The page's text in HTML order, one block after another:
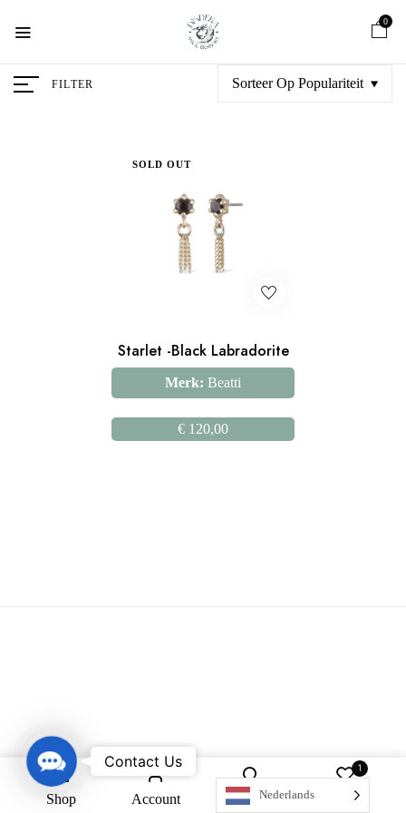
0
Shop Account Search
1
Wishlist
FILTER Sorteer Op Populariteit
SOLD OUT
Starlet -Black Labradorite
Merk: Beatti
€ 120,00
Nederlands
Contact UsContact Us